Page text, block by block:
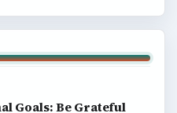
Goals: Be Grateful